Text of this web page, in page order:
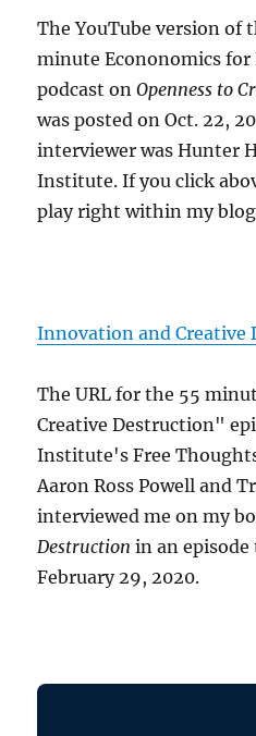
The YouTube version of
minute Econonomics
podcast onOpenness to
was posted on Oct. 22,
interviewer was Hunter
Institute. If you click
play right within my
Innovation and Creative
The URL for the 55
Creative Destruction"
Institute's Free
Aaron Ross Powell and
interviewed me on my
Destruction in an
February 29, 2020.